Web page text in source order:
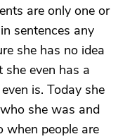
are only one or
sentences any
she has no idea
even has a
is. Today she
she was and
when people are